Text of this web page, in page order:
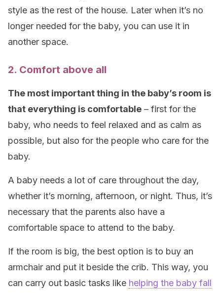
style as the rest of the house. Later when it’s no
longer needed for the baby, you can use it in
another space.
2. Comfort above all
The most important thing in the baby’s room is
that everything is comfortable – first for the
baby, who needs to feel relaxed and as calm as
possible, but also for the people who care for the
baby.
A baby needs a lot of care throughout the day,
whether it’s morning, afternoon, or night. Thus, it’s
necessary that the parents also have a
comfortable space to attend to the baby.
If the room is big, the best option is to buy an
armchair and put it beside the crib. This way, you
can carry out basic tasks like helping the baby fall